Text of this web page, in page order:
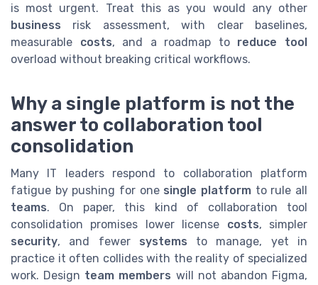
is most urgent. Treat this as you would any other
business risk assessment, with clear baselines,
measurable costs, and a roadmap to reduce tool
overload without breaking critical workflows.
Why a single platform is not the
answer to collaboration tool
consolidation
Many IT leaders respond to collaboration platform
fatigue by pushing for one single platform to rule all
teams. On paper, this kind of collaboration tool
consolidation promises lower license costs, simpler
security, and fewer systems to manage, yet in
practice it often collides with the reality of specialized
work. Design team members will not abandon Figma,